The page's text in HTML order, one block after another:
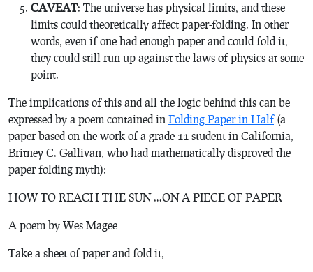
CAVEAT: The universe has physical limits, and these
limits could theoretically affect paper-folding. In other
words, even if one had enough paper and could fold it,
they could still run up against the laws of physics at some
point.
The implications of this and all the logic behind this can be
expressed by a poem contained in Folding Paper in Half(a
paper based on the work of a grade 11 student in California,
Britney C. Gallivan, who had mathematically disproved the
paper folding myth):
HOW TO REACH THE SUN …ON A PIECE OF PAPER
A poem by Wes Magee
Take a sheet of paper and fold it,